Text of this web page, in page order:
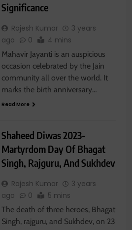
Significance
Rajesh Kumar
3 years
ago
0 4 mins
Mahavir Jayanti is an auspicious
occasion celebrated by the Jain
community all over the world. It
marks the birth anniversary…
Read More
Shaheed Diwas 2023-
Martyrdom Day Of Bhagat
Singh, Rajguru, And Sukhdev
Rajesh Kumar
3 years
ago
0 5 mins
The death of three heroes, Bhagat
Singh, rajguru, and Sukhdev, on 23